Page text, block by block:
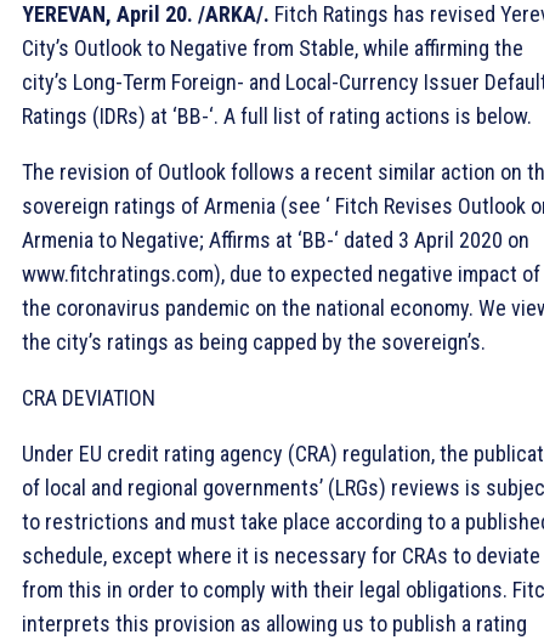
YEREVAN, April 20. /ARKA/. Fitch Ratings has revised
City’s Outlook to Negative from Stable, while affirming the
city’s Long-Term Foreign- and Local-Currency Issuer
Ratings (IDRs) at ‘BB-‘. A full list of rating actions is below.
The revision of Outlook follows a recent similar action on
sovereign ratings of Armenia (see ‘ Fitch Revises Outlook
Armenia to Negative; Affirms at ‘BB-‘ dated 3 April 2020 on
www.fitchratings.com), due to expected negative impact of
the coronavirus pandemic on the national economy. We
the city’s ratings as being capped by the sovereign’s.
CRA DEVIATION
Under EU credit rating agency (CRA) regulation, the
of local and regional governments’ (LRGs) reviews is
to restrictions and must take place according to a
schedule, except where it is necessary for CRAs to deviate
from this in order to comply with their legal obligations.
interprets this provision as allowing us to publish a rating